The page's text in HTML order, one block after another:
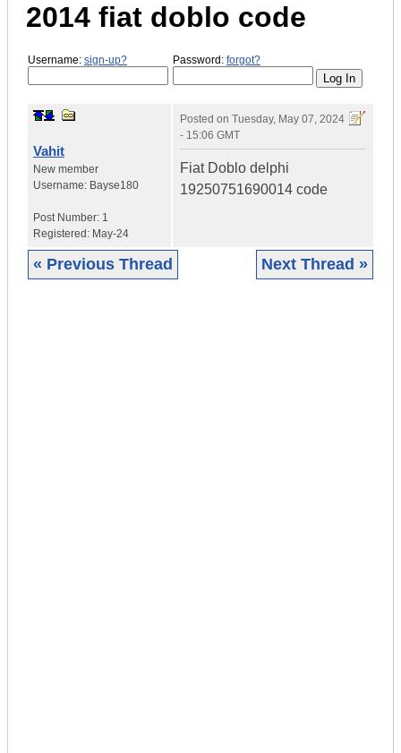
2014 fiat doblo code
Username: sign-up? Password: forgot?
Vahit
New member
Username: Bayse180
Post Number: 1
Registered: May-24
Posted on Tuesday, May 07, 2024
- 15:06 GMT
Fiat Doblo delphi
19250751690014 code
« Previous Thread Next Thread »